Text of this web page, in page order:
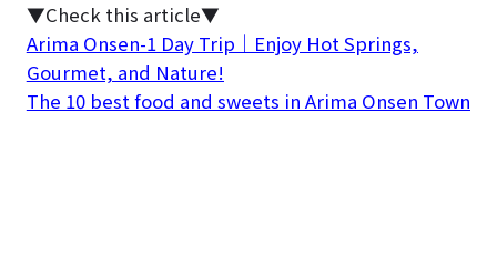
▼Check this article▼
Arima Onsen-1 Day Trip｜Enjoy Hot Springs,
Gourmet, and Nature!
The 10 best food and sweets in Arima Onsen Town